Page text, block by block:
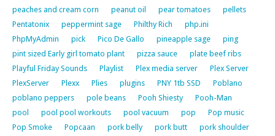
peaches and cream corn
peanut oil pear tomatoes
pellets
Pentatonix
peppermint sage Philthy Rich
php.ini
PhpMyAdmin
pick Pico De Gallo pineapple sage
ping
pint sized Early girl tomato plant
pizza sauce
plate beef ribs
Playful Friday Sounds
Playlist Plex media server
Plex Server
PlexServer
Plexx Plies plugins PNY 1tb SSD
Poblano
poblano peppers
pole beans Pooh Shiesty
Pooh-Man
pool
pool pool workouts pool vacuum pop
Pop music
Pop Smoke
Popcaan pork belly pork butt
pork shoulder